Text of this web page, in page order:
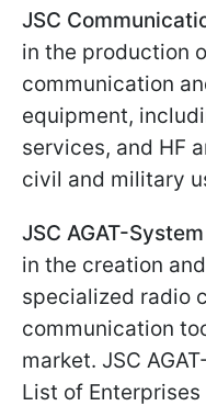
JSC
in the production
communication
equipment,
services, and HF
civil and military
JSC AGAT-System
in the creation
specialized radio
communication
market. JSC
List of